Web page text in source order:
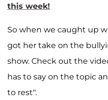
this week!
So when we caught up
got her take on the
show. Check out the
has to say on the topic
to rest".